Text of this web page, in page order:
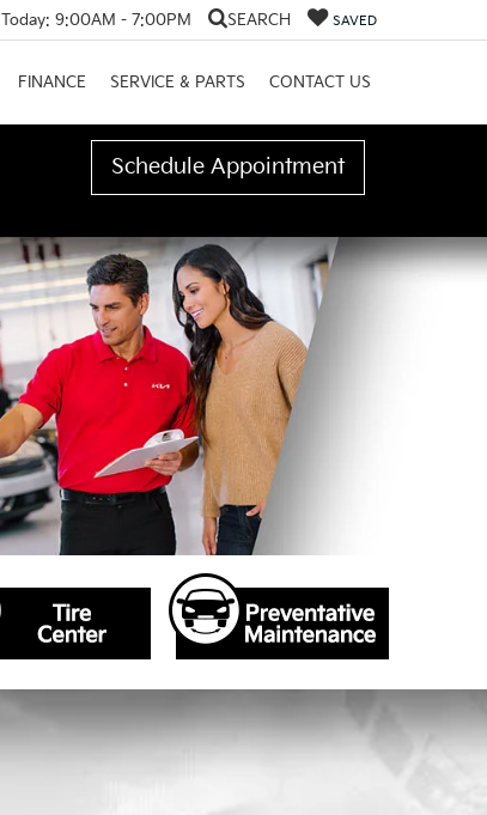
Today: 9:00AM - 7:00PM SEARCH SAVED
FINANCE SERVICE & PARTS CONTACT US
Schedule Appointment